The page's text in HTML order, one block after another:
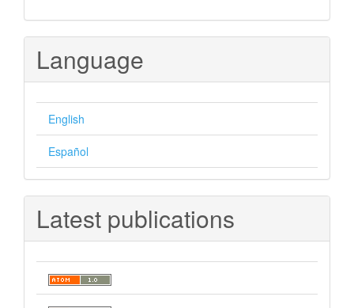
Language
English
Español
Latest publications